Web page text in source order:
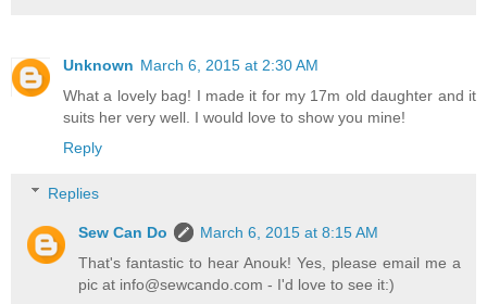
Unknown March 6, 2015 at 2:30 AM
What a lovely bag! I made it for my 17m old daughter and it
suits her very well. I would love to show you mine!
Reply
Replies
Sew Can Do
March 6, 2015 at 8:15 AM
That's fantastic to hear Anouk! Yes, please email me a
pic at info@sewcando.com - I'd love to see it:)